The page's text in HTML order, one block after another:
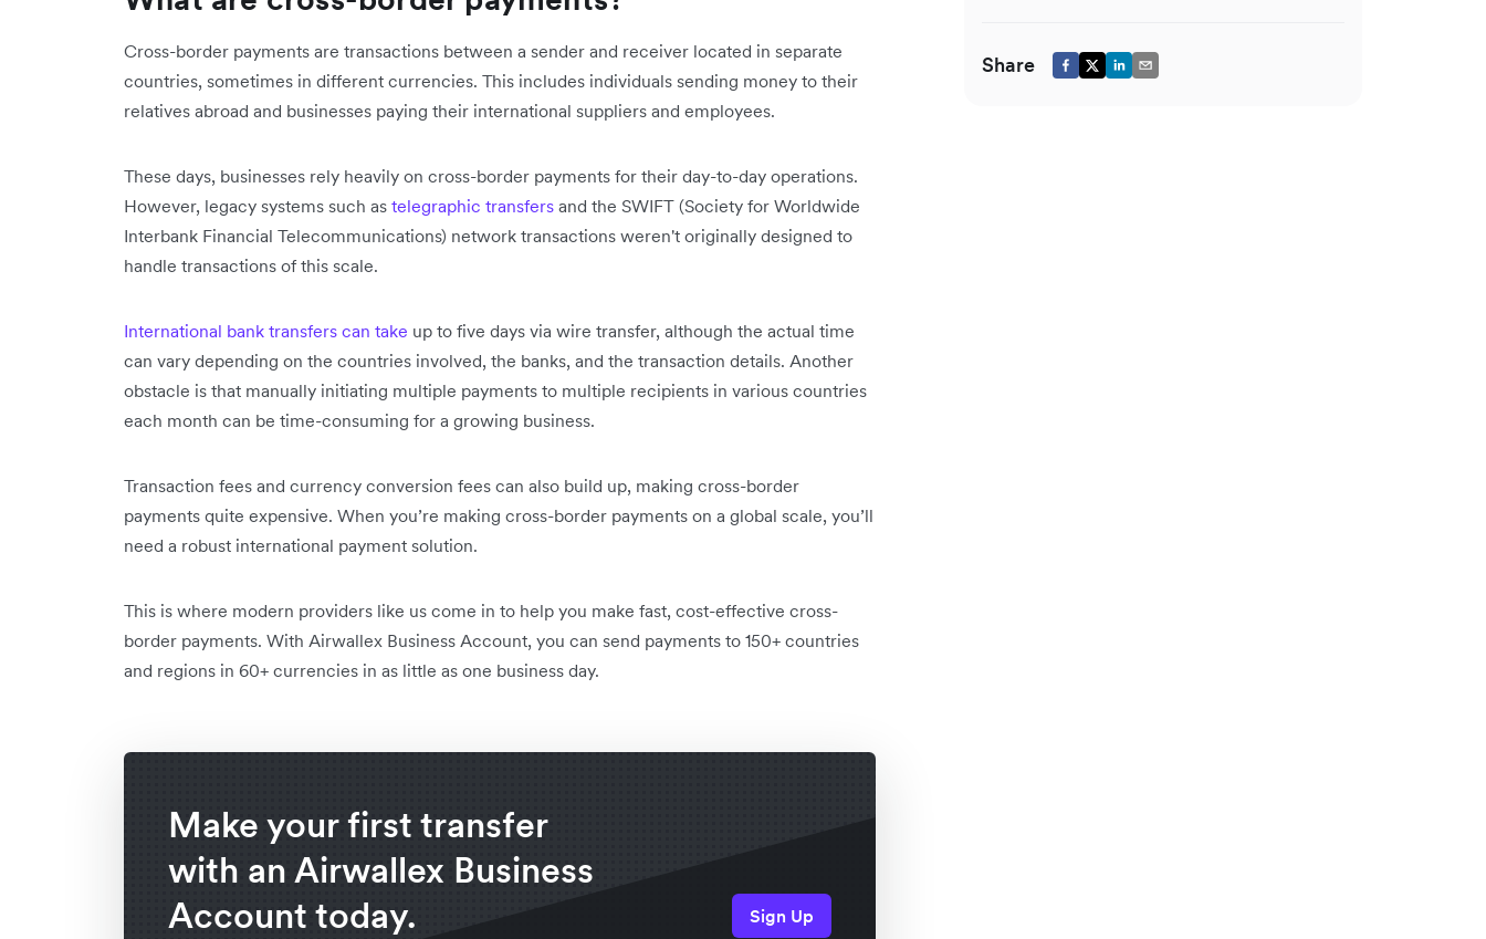
Cross-border payments are transactions between a sender and receiver located in separate
countries, sometimes in different currencies. This includes individuals sending money to their
relatives abroad and businesses paying their international suppliers and employees.
These days, businesses rely heavily on cross-border payments for their day-to-day operations.
However, legacy systems such as telegraphic transfers and the SWIFT (Society for Worldwide
Interbank Financial Telecommunications) network transactions weren't originally designed to
handle transactions of this scale.
International bank transfers can take up to five days via wire transfer, although the actual time
can vary depending on the countries involved, the banks, and the transaction details. Another
obstacle is that manually initiating multiple payments to multiple recipients in various countries
each month can be time-consuming for a growing business.
Transaction fees and currency conversion fees can also build up, making cross-border
payments quite expensive. When you’re making cross-border payments on a global scale, you’ll
need a robust international payment solution.
This is where modern providers like us come in to help you make fast, cost-effective cross-
border payments. With Airwallex Business Account, you can send payments to 150+ countries
and regions in 60+ currencies in as little as one business day.
Make your first transfer
with an Airwallex Business
Account today.
Sign Up
Share